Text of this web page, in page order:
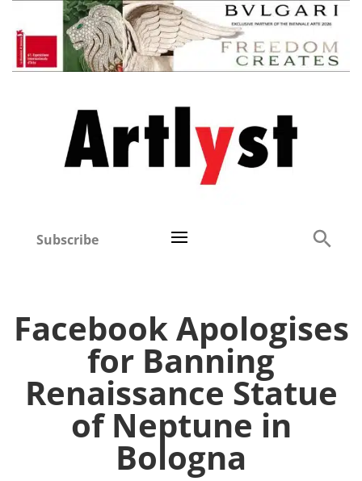
Subscribe
Facebook Apologises
for Banning
Renaissance Statue
of Neptune in
Bologna